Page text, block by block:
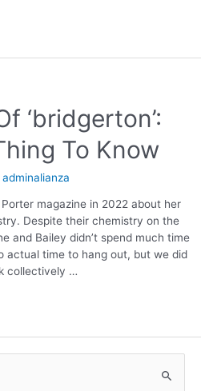
‘bridgerton’:
To Know
adminalianza
magazine in 2022 about her
Despite their chemistry on the
and Bailey didn’t spend much time
actual time to hang out, but we did
collectively …